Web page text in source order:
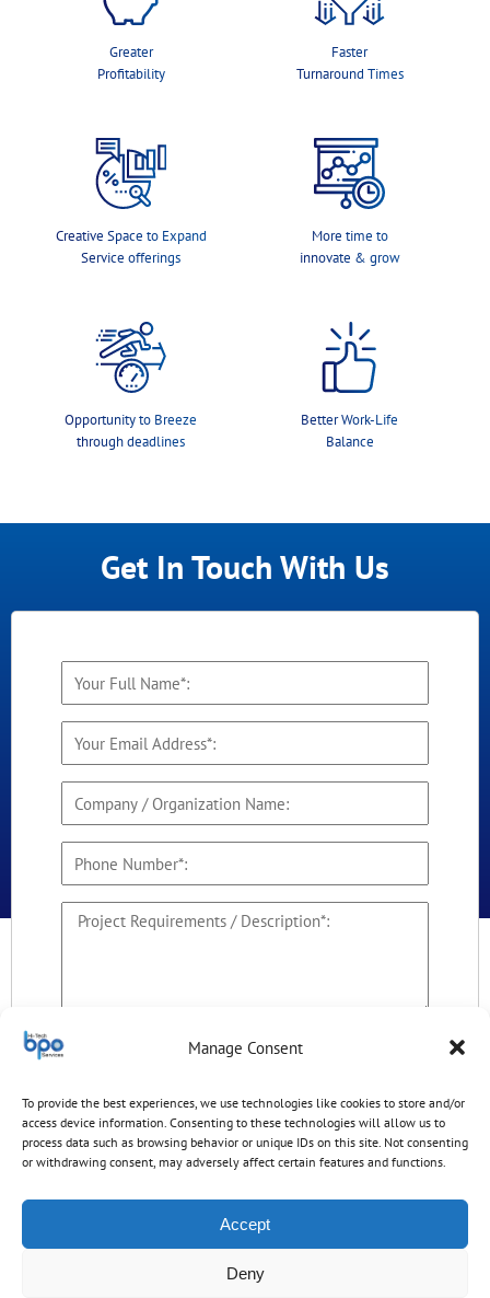
Manage Consent
To provide the best experiences, we use technologies like cookies to store and/or
access device information. Consenting to these technologies will allow us to
process data such as browsing behavior or unique IDs on this site. Not consenting
or withdrawing consent, may adversely affect certain features and functions.
Accept
Deny
Greater
Profitability
Faster
Turnaround Times
Creative Space to Expand
Service offerings
More time to
innovate & grow
Opportunity to Breeze
through deadlines
Better Work-Life
Balance
Get In Touch With Us
By checking this box, I agree to receive
LLP.
20+22?